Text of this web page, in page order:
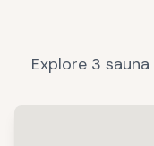
Explore 3 sauna